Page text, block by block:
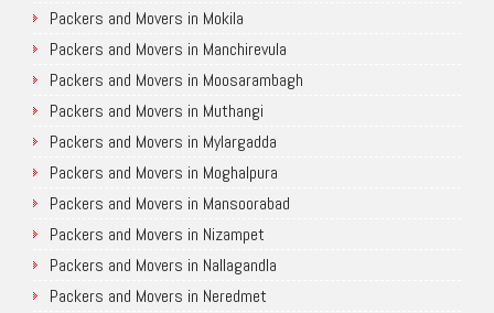
Packers and Movers in Mokila
Packers and Movers in Manchirevula
Packers and Movers in Moosarambagh
Packers and Movers in Muthangi
Packers and Movers in Mylargadda
Packers and Movers in Moghalpura
Packers and Movers in Mansoorabad
Packers and Movers in Nizampet
Packers and Movers in Nallagandla
Packers and Movers in Neredmet